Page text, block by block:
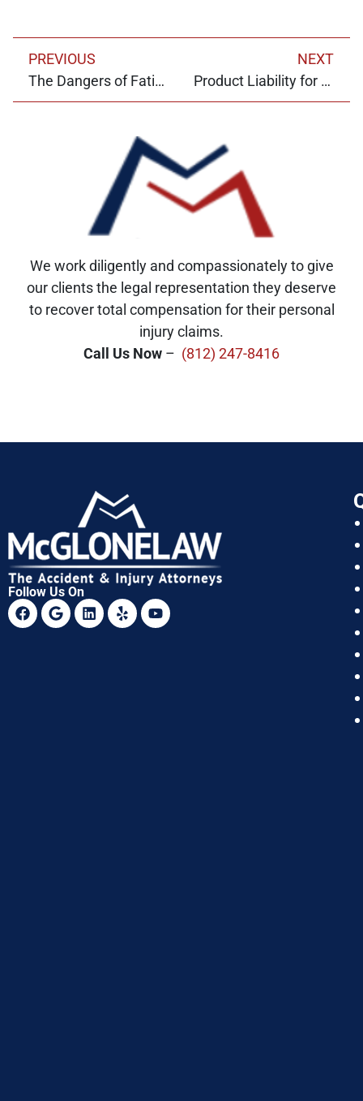
PREVIOUS
The Dangers of Fatigued Driving
NEXT
Product Liability for Marketplaces
We work diligently and compassionately to give
our clients the legal representation they deserve
to recover total compensation for their personal
injury claims.
Call Us Now – (812) 247-8416
Follow Us On